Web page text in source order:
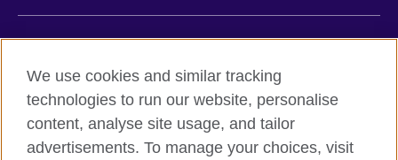
Botswana
Cambodia
Northern Ireland
Pakistan
Terms and conditions of sale
Accessibility
Privacy and cookies
We use cookies and similar tracking
technologies to run our website, personalise
content, analyse site usage, and tailor
advertisements. To manage your choices, visit